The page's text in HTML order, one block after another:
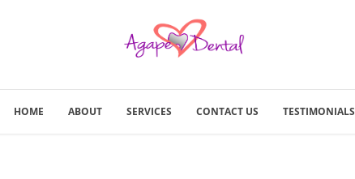
HOME ABOUT SERVICES CONTACT US TESTIMONIALS